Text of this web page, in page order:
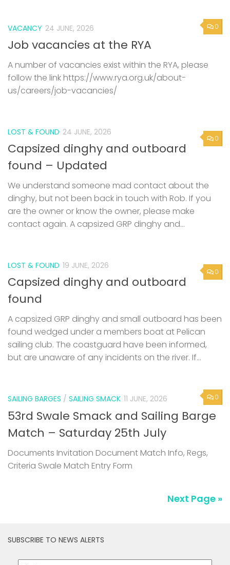
0
VACANCY 24 JUNE, 2026
Job vacancies at the RYA
A number of vacancies exist within the RYA, please
follow the link https://www.rya.org.uk/about-
us/careers/job-vacancies/
0
LOST & FOUND 24 JUNE, 2026
Capsized dinghy and outboard
found – Updated
We understand someone mad contact about the
dinghy, but not been back in touch with Rob. If you
are the owner or know the owner, please make
contact again. A capsized GRP dinghy and...
0
LOST & FOUND 19 JUNE, 2026
Capsized dinghy and outboard
found
A capsized GRP dinghy and small outboard has been
found wedged under a members boat at Pelican
sailing club. The coastguard have been informed,
but are unaware of any incidents on the river. If...
0
SAILING BARGES / SAILING SMACK 11 JUNE, 2026
53rd Swale Smack and Sailing Barge
Match – Saturday 25th July
Documents Invitation Document Match Info, Regs,
Criteria Swale Match Entry Form
Next Page »
SUBSCRIBE TO NEWS ALERTS